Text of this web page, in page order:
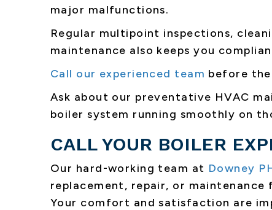
major malfunctions.
Regular multipoint inspections,
maintenance also keeps you
Call our experienced team before
Ask about our preventative HVAC
boiler system running smoothly on
CALL YOUR BOILER
Our hard-working team at Downey
replacement, repair, or
Your comfort and satisfaction are